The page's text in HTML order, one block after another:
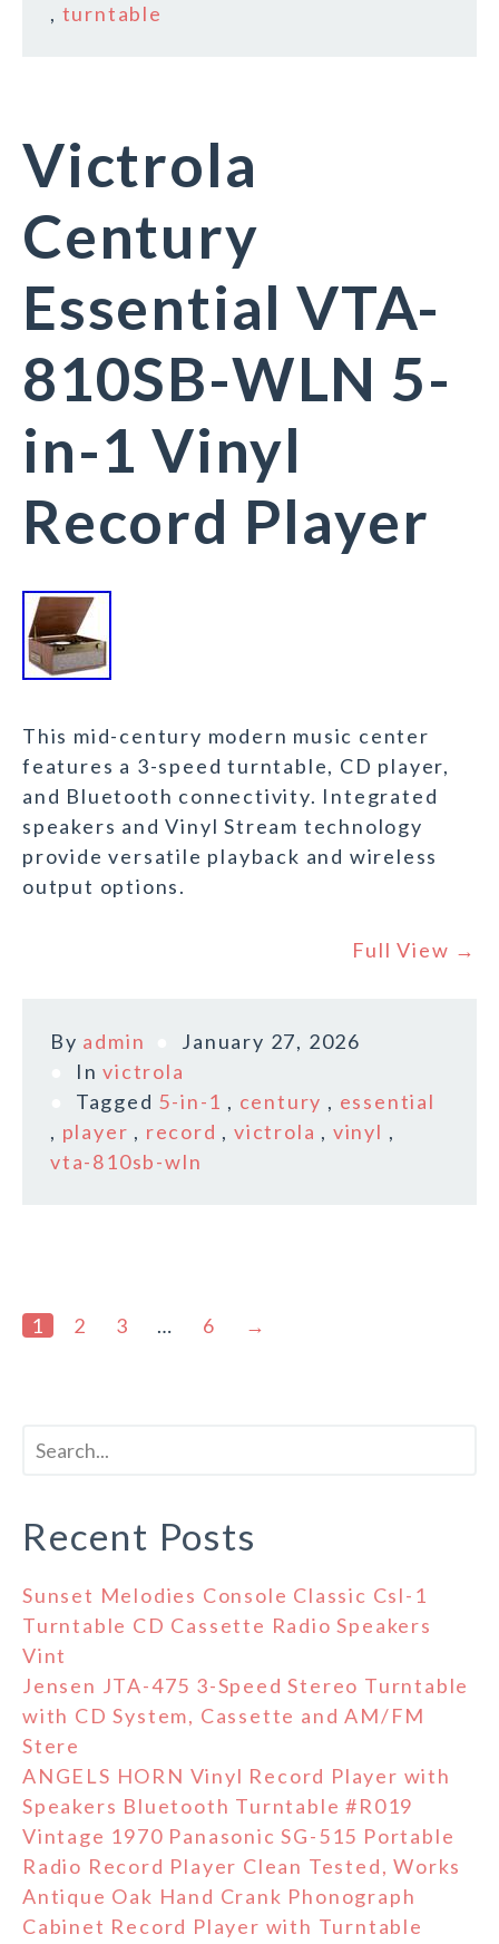
, turntable
Victrola
Century
Essential VTA-
810SB-WLN 5-
in-1 Vinyl
Record Player
This mid-century modern music center
features a 3-speed turntable, CD player,
and Bluetooth connectivity. Integrated
speakers and Vinyl Stream technology
provide versatile playback and wireless
output options.
Full View →
By admin
January 27, 2026
Invictrola
Tagged 5-in-1 , century , essential
, player , record ,victrola , vinyl ,
vta-810sb-wln
1 2 3 … 6 →
Recent Posts
Sunset Melodies Console Classic Csl-1
Turntable CD Cassette Radio Speakers
Vint
Jensen JTA-475 3-Speed Stereo Turntable
with CD System, Cassette and AM/FM
Stere
ANGELS HORN Vinyl Record Player with
Speakers Bluetooth Turntable #R019
Vintage 1970 Panasonic SG-515 Portable
Radio Record Player Clean Tested, Works
Antique Oak Hand Crank Phonograph
Cabinet Record Player with Turntable